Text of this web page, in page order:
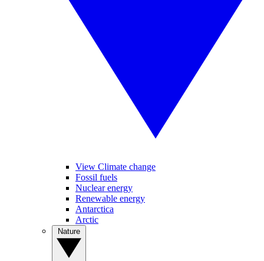
View Climate change
Fossil fuels
Nuclear energy
Renewable energy
Antarctica
Arctic